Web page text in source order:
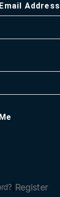
Address
Register